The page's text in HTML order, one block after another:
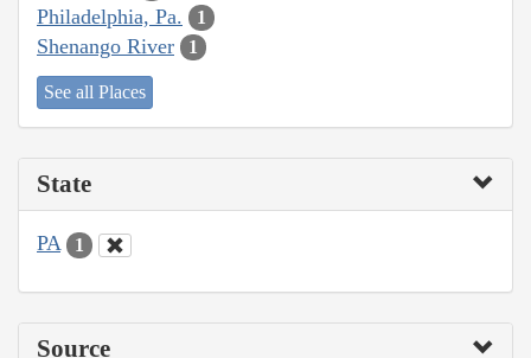
Philadelphia, Pa. 1
Shenango River 1
See all Places
State
PA 1
Source